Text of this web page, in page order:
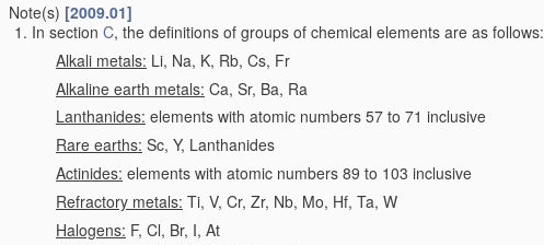
Note(s) [2009.01]
In section C, the definitions of groups of chemical elements are as follows:
Alkali metals: Li, Na, K, Rb, Cs, Fr
Alkaline earth metals: Ca, Sr, Ba, Ra
Lanthanides: elements with atomic numbers 57 to 71 inclusive
Rare earths: Sc, Y, Lanthanides
Actinides: elements with atomic numbers 89 to 103 inclusive
Refractory metals: Ti, V, Cr, Zr, Nb, Mo, Hf, Ta, W
Halogens: F, Cl, Br, I, At